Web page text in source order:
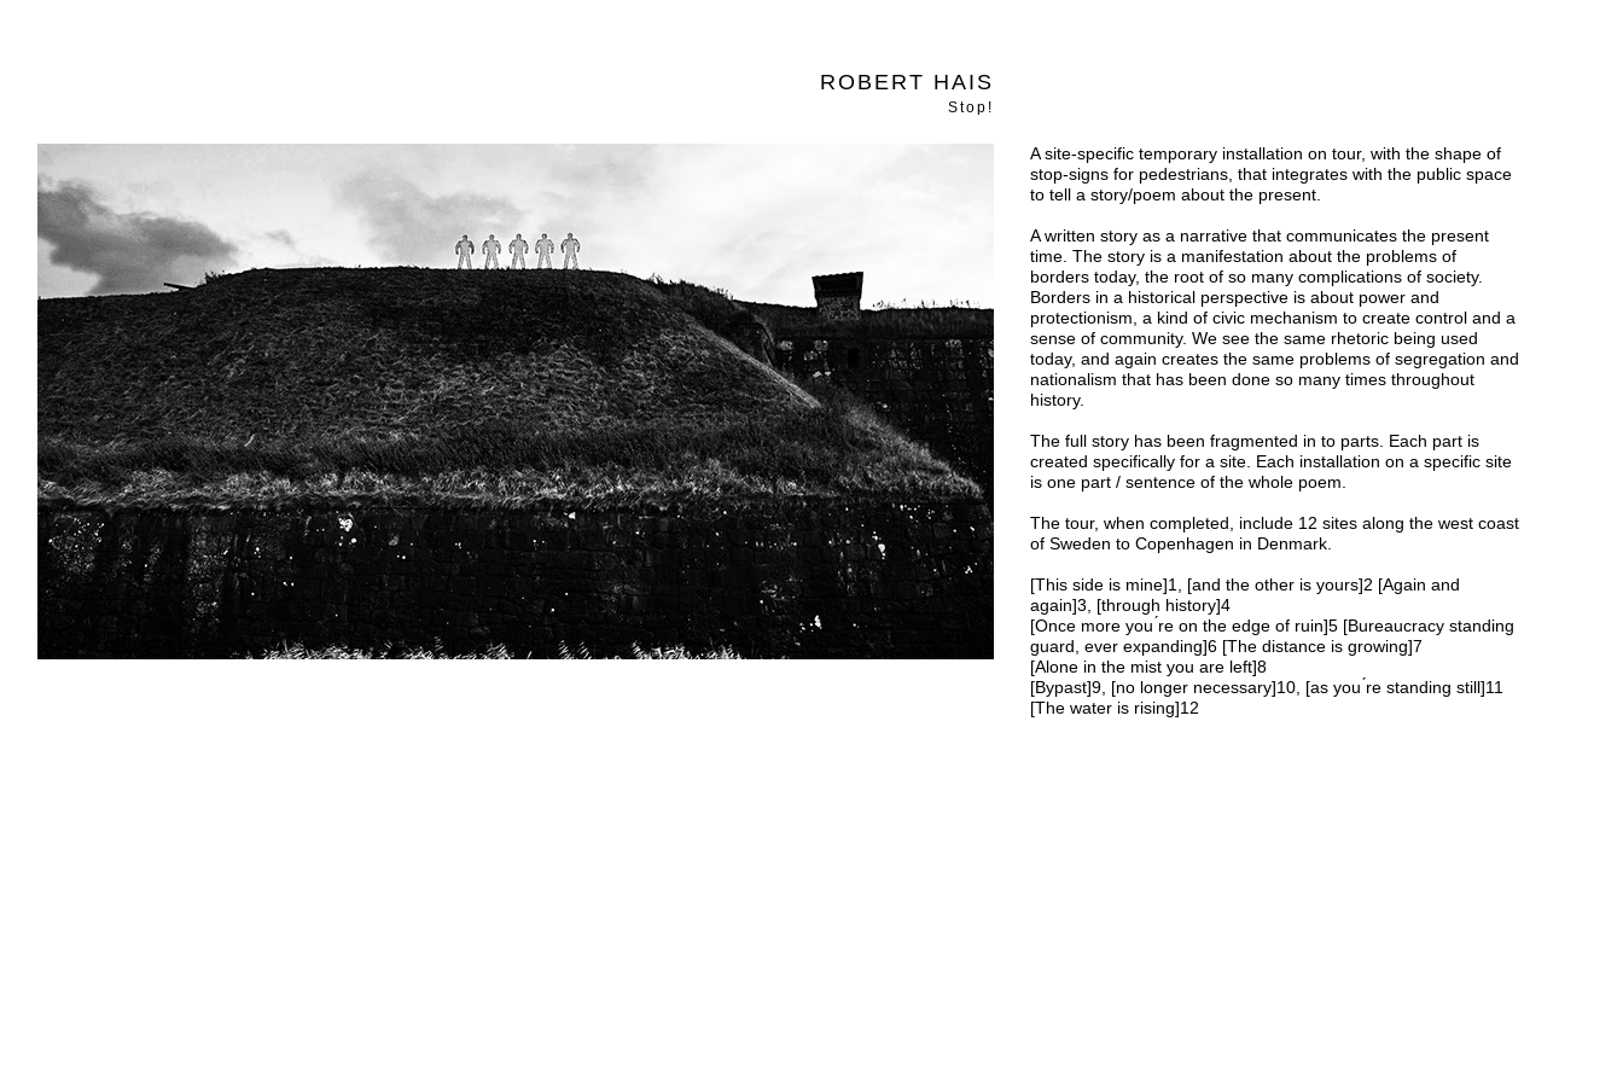
ROBERT HAIS
Stop!
A site-specific temporary installation on tour, with the shape of
stop-signs for pedestrians, that integrates with the public space
to tell a story/poem about the present.
A written story as a narrative that communicates the present
time. The story is a manifestation about the problems of
borders today, the root of so many complications of society.
Borders in a historical perspective is about power and
protectionism, a kind of civic mechanism to create control and a
sense of community. We see the same rhetoric being used
today, and again creates the same problems of segregation and
nationalism that has been done so many times throughout
history.
The full story has been fragmented in to parts. Each part is
created specifically for a site. Each installation on a specific site
is one part / sentence of the whole poem.
The tour, when completed, include 12 sites along the west coast
of Sweden to Copenhagen in Denmark.
[This side is mine]1, [and the other is yours]2 [Again and
again]3, [through history]4
[Once more you ́re on the edge of ruin]5 [Bureaucracy standing
guard, ever expanding]6 [The distance is growing]7
[Alone in the mist you are left]8
[Bypast]9, [no longer necessary]10, [as you ́re standing still]11
[The water is rising]12